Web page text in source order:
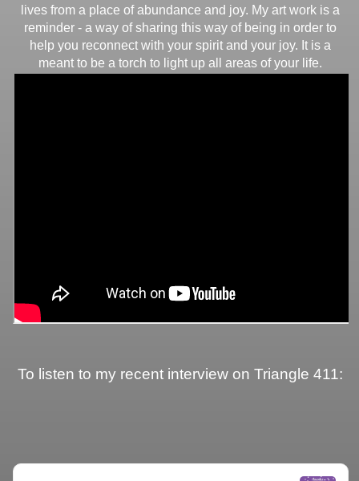
lives from a place of abundance and joy. My art work is a
reminder - a way of sharing this way of being in order to
help you reconnect with your spirit and your joy. It is a
meant to be a torch to light up all areas of your life.
To listen to my recent interview on Triangle 411: